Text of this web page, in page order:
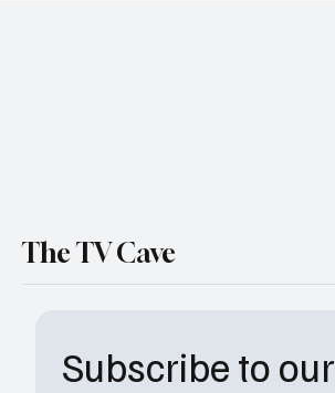
Subscribe to our
The TV Cave